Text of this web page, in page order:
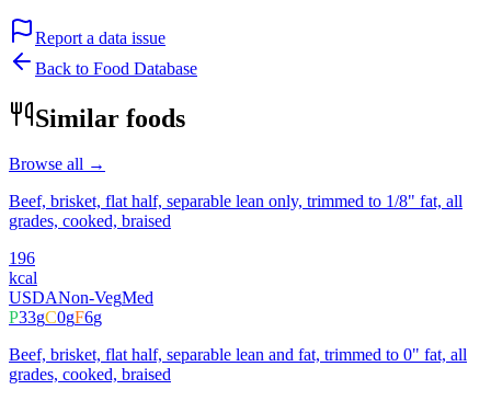
Report a data issue
Back to Food Database
Similar foods
Browse all →
Beef, brisket, flat half, separable lean only, trimmed to 1/8" fat, all
grades, cooked, braised
196
kcal
USDANon-VegMed
P33gC0gF6g
Beef, brisket, flat half, separable lean and fat, trimmed to 0" fat, all
grades, cooked, braised